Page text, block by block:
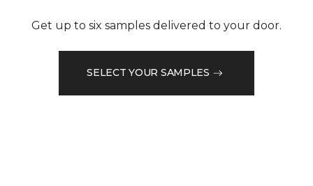
Get up to six samples delivered to your door.
SELECT YOUR SAMPLES